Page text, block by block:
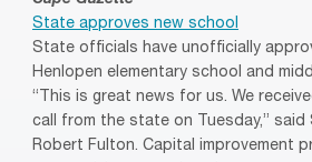
State approves new school
State officials have unofficially
Henlopen elementary school and
“This is great news for us. We
call from the state on Tuesday,” said
Robert Fulton. Capital improvement